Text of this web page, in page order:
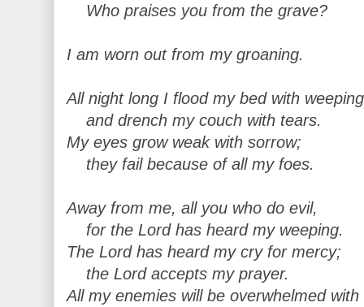
Who praises you from the grave?
I am worn out from my groaning.
All night long I flood my bed with weeping
and drench my couch with tears.
My eyes grow weak with sorrow;
they fail because of all my foes.
Away from me, all you who do evil,
for the Lord has heard my weeping.
The Lord has heard my cry for mercy;
the Lord accepts my prayer.
All my enemies will be overwhelmed